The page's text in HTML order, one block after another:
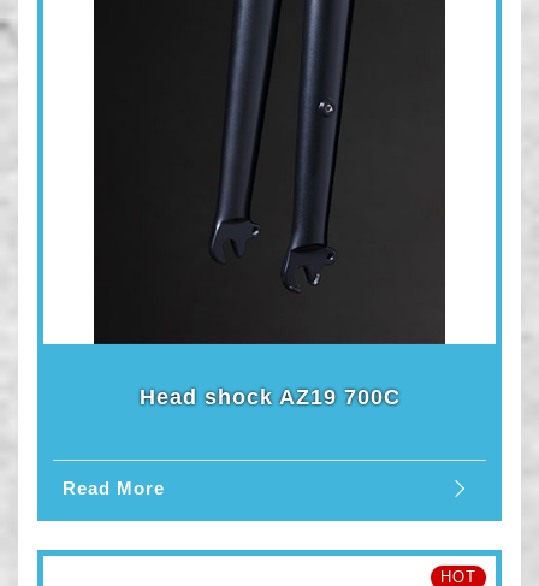
Head shock AZ19 700C
Read More
HOT